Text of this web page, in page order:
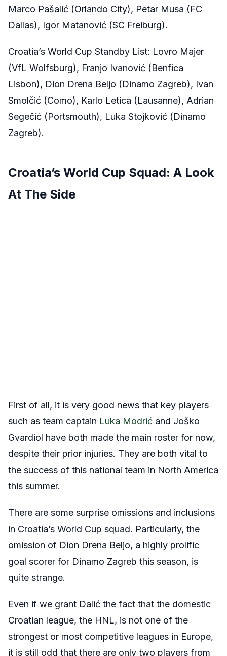
Marco Pašalić (Orlando City), Petar Musa (FC
Dallas), Igor Matanović (SC Freiburg).
Croatia’s World Cup Standby List: Lovro Majer
(VfL Wolfsburg), Franjo Ivanović (Benfica
Lisbon), Dion Drena Beljo (Dinamo Zagreb), Ivan
Smolčić (Como), Karlo Letica (Lausanne), Adrian
Segečić (Portsmouth), Luka Stojković (Dinamo
Zagreb).
Croatia’s World Cup Squad: A Look
At The Side
First of all, it is very good news that key players
such as team captain Luka Modrić and Joško
Gvardiol have both made the main roster for now,
despite their prior injuries. They are both vital to
the success of this national team in North America
this summer.
There are some surprise omissions and inclusions
in Croatia’s World Cup squad. Particularly, the
omission of Dion Drena Beljo, a highly prolific
goal scorer for Dinamo Zagreb this season, is
quite strange.
Even if we grant Dalić the fact that the domestic
Croatian league, the HNL, is not one of the
strongest or most competitive leagues in Europe,
it is still odd that there are only two players from